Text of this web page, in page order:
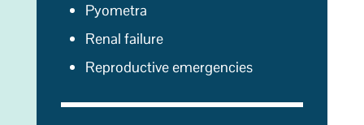
Pyometra
Renal failure
Reproductive emergencies